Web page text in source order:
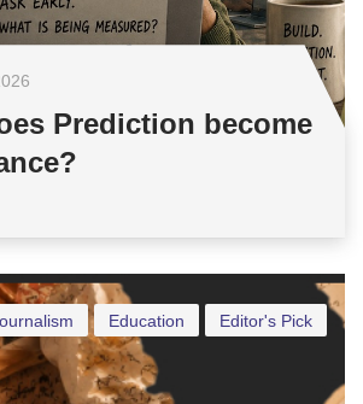
Prediction become
Editor's Pick
Education